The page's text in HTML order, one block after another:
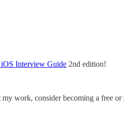
Interview Guide 2nd edition!
work, consider becoming a free or